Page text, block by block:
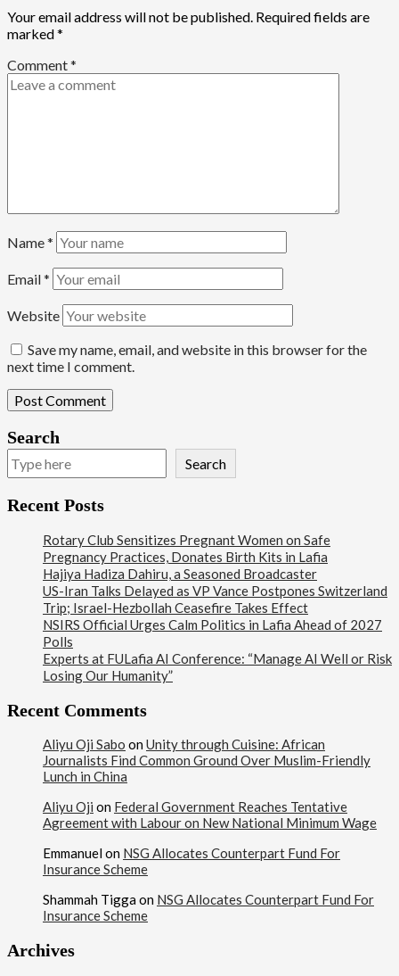
Your email address will not be published. Required fields are
marked*
Comment*
Name*
Email*
Website
Save my name, email, and website in this browser for the
next time I comment.
Search
Search
Recent Posts
Rotary Club Sensitizes Pregnant Women on Safe
Pregnancy Practices, Donates Birth Kits in Lafia
Hajiya Hadiza Dahiru, a Seasoned Broadcaster
US-Iran Talks Delayed as VP Vance Postpones Switzerland
Trip; Israel-Hezbollah Ceasefire Takes Effect
NSIRS Official Urges Calm Politics in Lafia Ahead of 2027
Polls
Experts at FULafia AI Conference: “Manage AI Well or Risk
Losing Our Humanity”
Recent Comments
Aliyu Oji Sabo on Unity through Cuisine: African
Journalists Find Common Ground Over Muslim-Friendly
Lunch in China
Aliyu Oji on Federal Government Reaches Tentative
Agreement with Labour on New National Minimum Wage
Emmanuel on NSG Allocates Counterpart Fund For
Insurance Scheme
Shammah Tigga on NSG Allocates Counterpart Fund For
Insurance Scheme
Archives
Beats
Headline Reports
News File
Slide Show
Governor Sule Engages Afo Stakeholders to Resolve
Community Skirmishes
100
Beats
Reports Matrix
World
Syrian Rebel Flag Raised at Moscow Embassy